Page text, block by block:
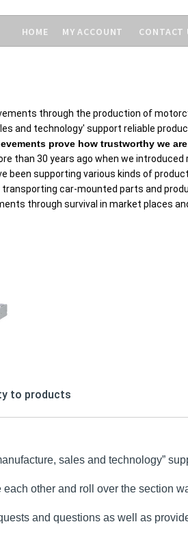
HOME MY ACCOUNT CONTACT
through the production of
and technology' support reliable
prove how trustworthy we
than 30 years ago when we
been supporting various kinds of
car-mounted parts and
through survival in market places
to products
sales and technology”
other and roll over the section
and questions as well as